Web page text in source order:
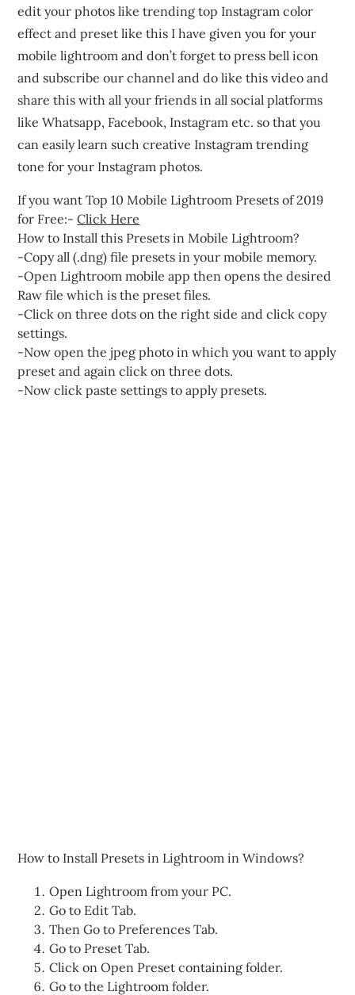
edit your photos like trending top Instagram color
effect and preset like this I have given you for your
mobile lightroom and don’t forget to press bell icon
and subscribe our channel and do like this video and
share this with all your friends in all social platforms
like Whatsapp, Facebook, Instagram etc. so that you
can easily learn such creative Instagram trending
tone for your Instagram photos.
If you want Top 10 Mobile Lightroom Presets of 2019
for Free:-Click Here
How to Install this Presets in Mobile Lightroom?
-Copy all (.dng) file presets in your mobile memory.
-Open Lightroom mobile app then opens the desired
Raw file which is the preset files.
-Click on three dots on the right side and click copy
settings.
-Now open the jpeg photo in which you want to apply
preset and again click on three dots.
-Now click paste settings to apply presets.
How to Install Presets in Lightroom in Windows?
Open Lightroom from your PC.
Go to Edit Tab.
Then Go to Preferences Tab.
Go to Preset Tab.
Click on Open Preset containing folder.
Go to the Lightroom folder.